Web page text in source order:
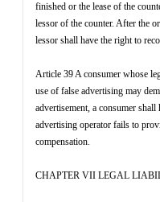
finished or the lease of the
lessor of the counter. After the
lessor shall have the right to
Article 39 A consumer whose
use of false advertising may
advertisement, a consumer
advertising operator fails to
compensation.
CHAPTER VII LEGAL